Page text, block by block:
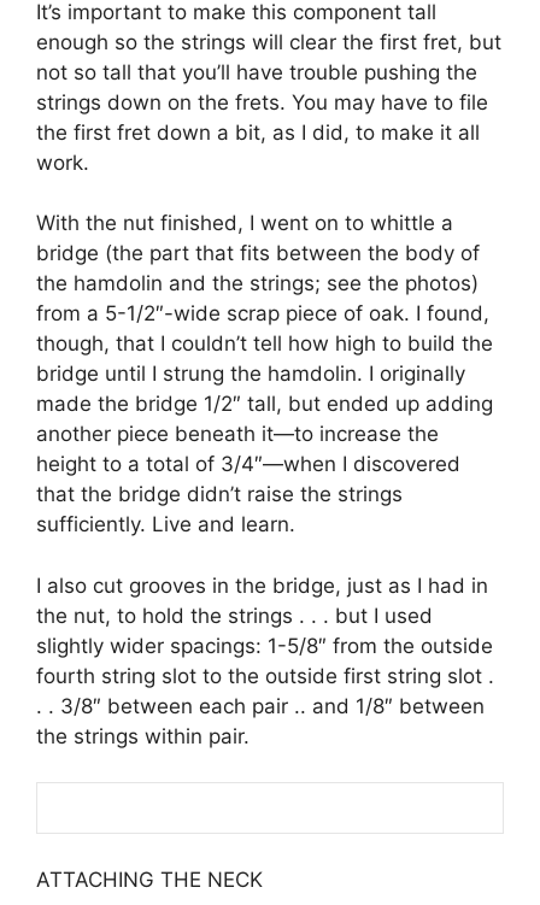
It’s important to make this component tall
enough so the strings will clear the first fret, but
not so tall that you’ll have trouble pushing the
strings down on the frets. You may have to file
the first fret down a bit, as I did, to make it all
work.
With the nut finished, I went on to whittle a
bridge (the part that fits between the body of
the hamdolin and the strings; see the photos)
from a 5-1/2″-wide scrap piece of oak. I found,
though, that I couldn’t tell how high to build the
bridge until I strung the hamdolin. I originally
made the bridge 1/2″ tall, but ended up adding
another piece beneath it—to increase the
height to a total of 3/4″—when I discovered
that the bridge didn’t raise the strings
sufficiently. Live and learn.
I also cut grooves in the bridge, just as I had in
the nut, to hold the strings . . . but I used
slightly wider spacings: 1-5/8″ from the outside
fourth string slot to the outside first string slot .
. . 3/8″ between each pair .. and 1/8″ between
the strings within pair.
ATTACHING THE NECK